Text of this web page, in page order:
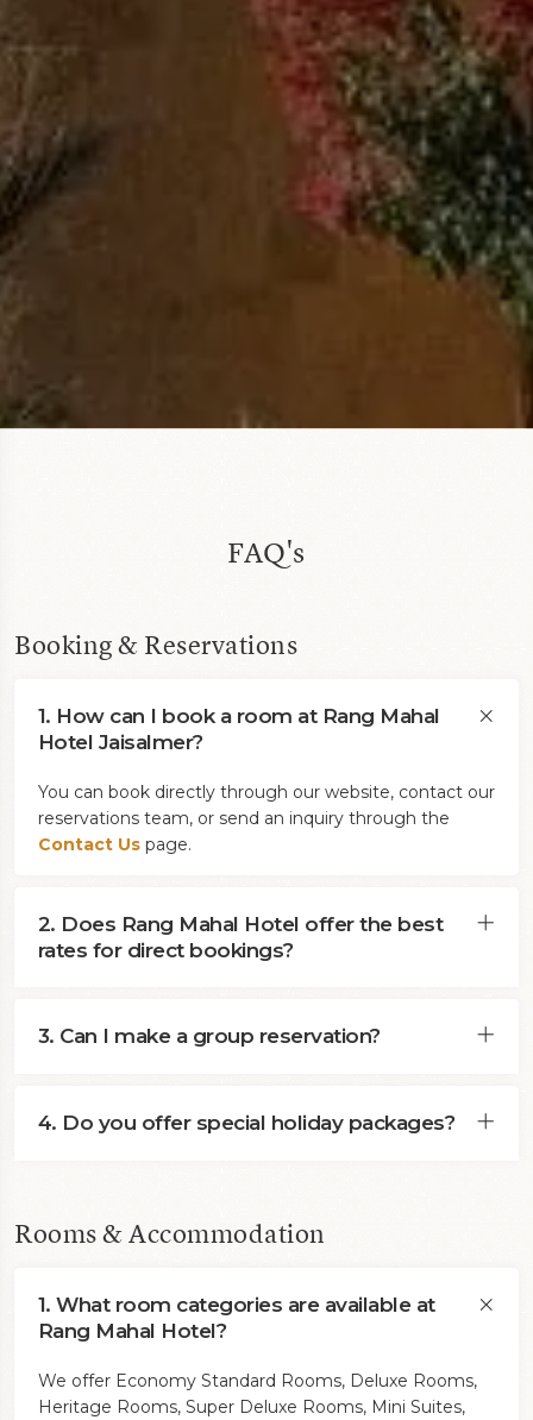
FAQ's
Booking & Reservations
1. How can I book a room at Rang Mahal
Hotel Jaisalmer?
You can book directly through our website, contact our
reservations team, or send an inquiry through the
Contact Us page.
2. Does Rang Mahal Hotel offer the best
rates for direct bookings?
3. Can I make a group reservation?
4. Do you offer special holiday packages?
Rooms & Accommodation
1. What room categories are available at
Rang Mahal Hotel?
We offer Economy Standard Rooms, Deluxe Rooms,
Heritage Rooms, Super Deluxe Rooms, Mini Suites,